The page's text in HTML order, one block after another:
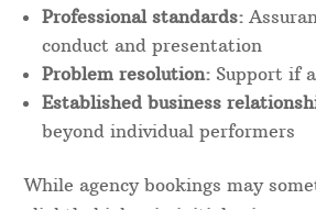
Professional standards:
conduct and presentation
Problem resolution: Support if
Established business
beyond individual performers
While agency bookings may